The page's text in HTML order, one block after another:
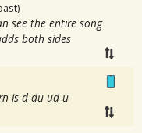
see the entire song
both sides
is d-du-ud-u